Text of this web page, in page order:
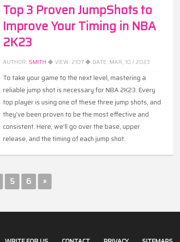
Top 3 Proven JumpShots to
Improve Your Timing in NBA
2K23
AUTHOR: SMITH ◆ VIEW: 2107 ◆ DATE: MAR, 10 / 2023
To take your game to the next level, mastering a
reliable jump shot is necessary for NBA 2K23. Every
top player is using one of these three jump shots, and
they’ve been proven to be the most effective and
consistent. Here, we’ll go over the base, upper
release, and the timing of each jump shot.
5 6 »